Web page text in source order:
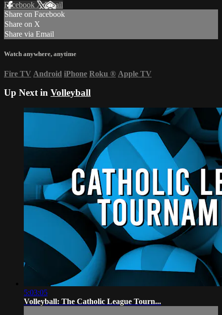
Facebook XEmail
Share on Facebook
Share on X
Share via Email
Watch anywhere, anytime
Fire TV Android iPhone Roku ® Apple TV
Up Next in Volleyball
5:03:05
Volleyball: The Catholic League Tourn...